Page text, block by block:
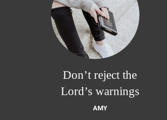
Don’t reject the
Lord’s warnings
AMY